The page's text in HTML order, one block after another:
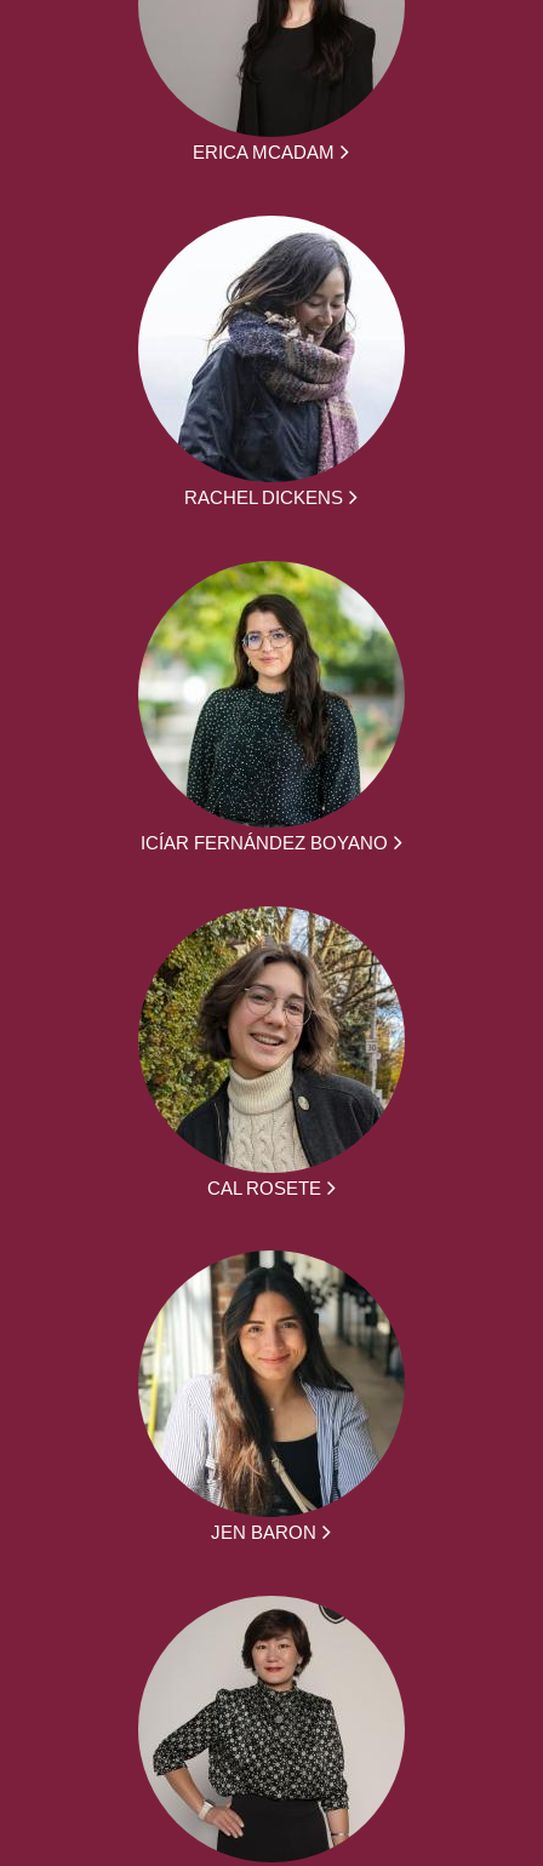
ERICA MCADAM
RACHEL DICKENS
ICÍAR FERNÁNDEZ BOYANO
CAL ROSETE
JEN BARON